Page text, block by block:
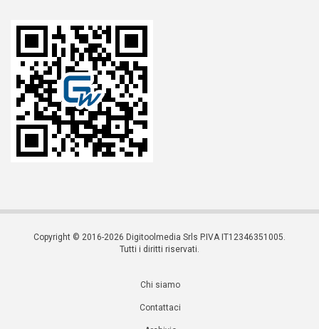
Copyright © 2016-2026 Digitoolmedia Srls P.IVA IT12346351005.
Tutti i diritti riservati.
Chi siamo
Contattaci